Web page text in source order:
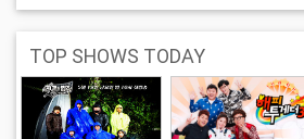
TOP SHOWS TODAY